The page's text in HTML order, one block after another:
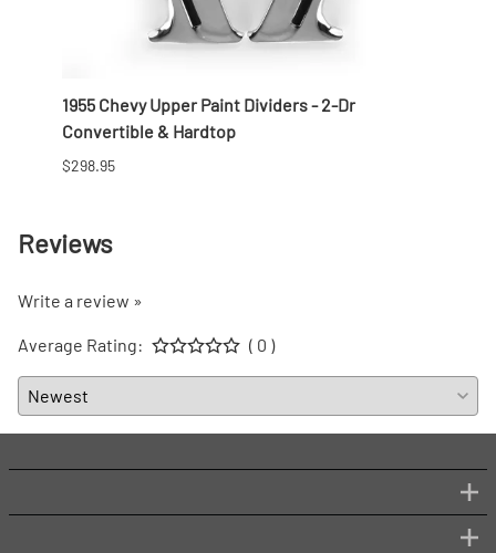
1955 Chevy Upper Paint Dividers - 2-Dr
Convertible & Hardtop
$298.95
Reviews
Write a review »
Average Rating: ( 0 )